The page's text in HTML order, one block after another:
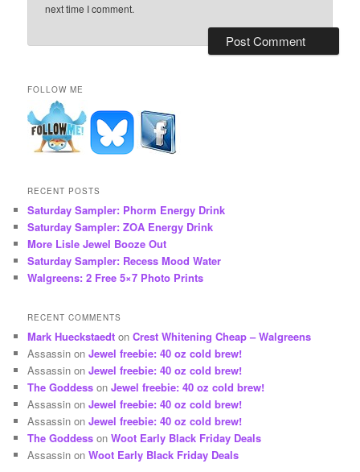
next time I comment.
FOLLOW ME
RECENT POSTS
Saturday Sampler: Phorm Energy Drink
Saturday Sampler: ZOA Energy Drink
More Lisle Jewel Booze Out
Saturday Sampler: Recess Mood Water
Walgreens: 2 Free 5×7 Photo Prints
RECENT COMMENTS
Mark Hueckstaedt onCrest Whitening Cheap – Walgreens
Assassin onJewel freebie: 40 oz cold brew!
Assassin onJewel freebie: 40 oz cold brew!
The Goddess onJewel freebie: 40 oz cold brew!
Assassin onJewel freebie: 40 oz cold brew!
Assassin onJewel freebie: 40 oz cold brew!
The Goddess onWoot Early Black Friday Deals
Assassin onWoot Early Black Friday Deals